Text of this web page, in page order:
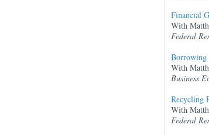
Financial
With
Federal
Borrowing
With
Business
Recycling
With
Federal